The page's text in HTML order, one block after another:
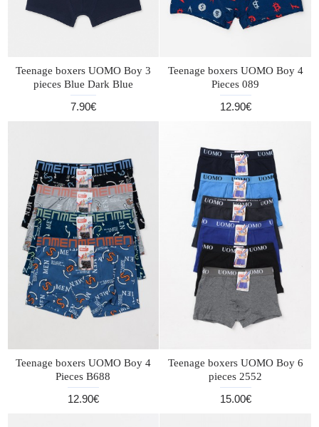
Teenage boxers UOMO Boy 3
pieces Blue Dark Blue
7.90€
Teenage boxers UOMO Boy 4
Pieces 089
12.90€
Teenage boxers UOMO Boy 4
Pieces B688
12.90€
Teenage boxers UOMO Boy 6
pieces 2552
15.00€